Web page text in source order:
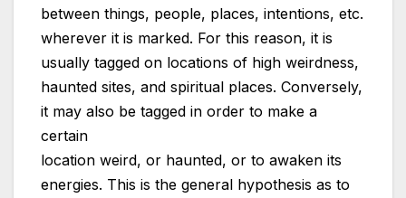
between things, people, places, intentions, etc.
wherever it is marked. For this reason, it is
usually tagged on locations of high weirdness,
haunted sites, and spiritual places. Conversely,
it may also be tagged in order to make a
certain
location weird, or haunted, or to awaken its
energies. This is the general hypothesis as to